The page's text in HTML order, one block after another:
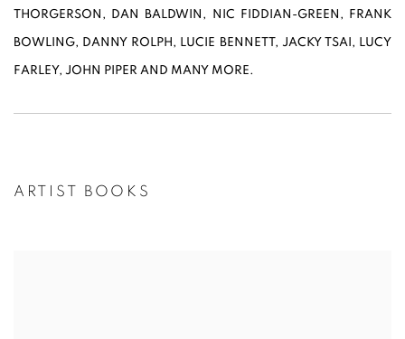
THORGERSON, DAN BALDWIN, NIC FIDDIAN-GREEN, FRANK
BOWLING, DANNY ROLPH, LUCIE BENNETT, JACKY TSAI, LUCY
FARLEY, JOHN PIPER AND MANY MORE.
ARTIST BOOKS